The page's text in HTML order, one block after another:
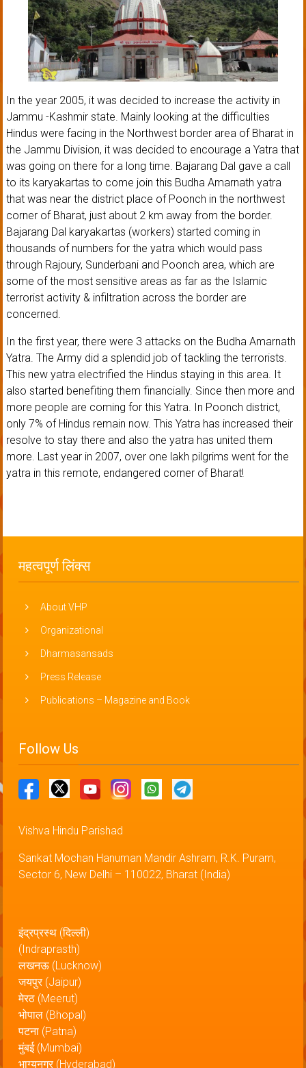
In the year 2005, it was decided to increase the activity in
Jammu -Kashmir state. Mainly looking at the difficulties
Hindus were facing in the Northwest border area of Bharat in
the Jammu Division, it was decided to encourage a Yatra that
was going on there for a long time. Bajarang Dal gave a call
to its karyakartas to come join this Budha Amarnath yatra
that was near the district place of Poonch in the northwest
corner of Bharat, just about 2 km away from the border.
Bajarang Dal karyakartas (workers) started coming in
thousands of numbers for the yatra which would pass
through Rajoury, Sunderbani and Poonch area, which are
some of the most sensitive areas as far as the Islamic
terrorist activity & infiltration across the border are
concerned.
In the first year, there were 3 attacks on the Budha Amarnath
Yatra. The Army did a splendid job of tackling the terrorists.
This new yatra electrified the Hindus staying in this area. It
also started benefiting them financially. Since then more and
more people are coming for this Yatra. In Poonch district,
only 7% of Hindus remain now. This Yatra has increased their
resolve to stay there and also the yatra has united them
more. Last year in 2007, over one lakh pilgrims went for the
yatra in this remote, endangered corner of Bharat!
महत्वपूर्ण लिंक्स
About VHP
Organizational
Dharmasansads
Press Release
Publications – Magazine and Book
Follow Us
Vishva Hindu Parishad
Sankat Mochan Hanuman Mandir Ashram, R.K. Puram,
Sector 6, New Delhi – 110022, Bharat (India)
इंद्रप्रस्थ (दिल्ली)
(Indraprasth)
लखनऊ (Lucknow)
जयपुर (Jaipur)
मेरठ (Meerut)
भोपाल (Bhopal)
पटना (Patna)
मुंबई (Mumbai)
भाग्यनगर (Hyderabad)